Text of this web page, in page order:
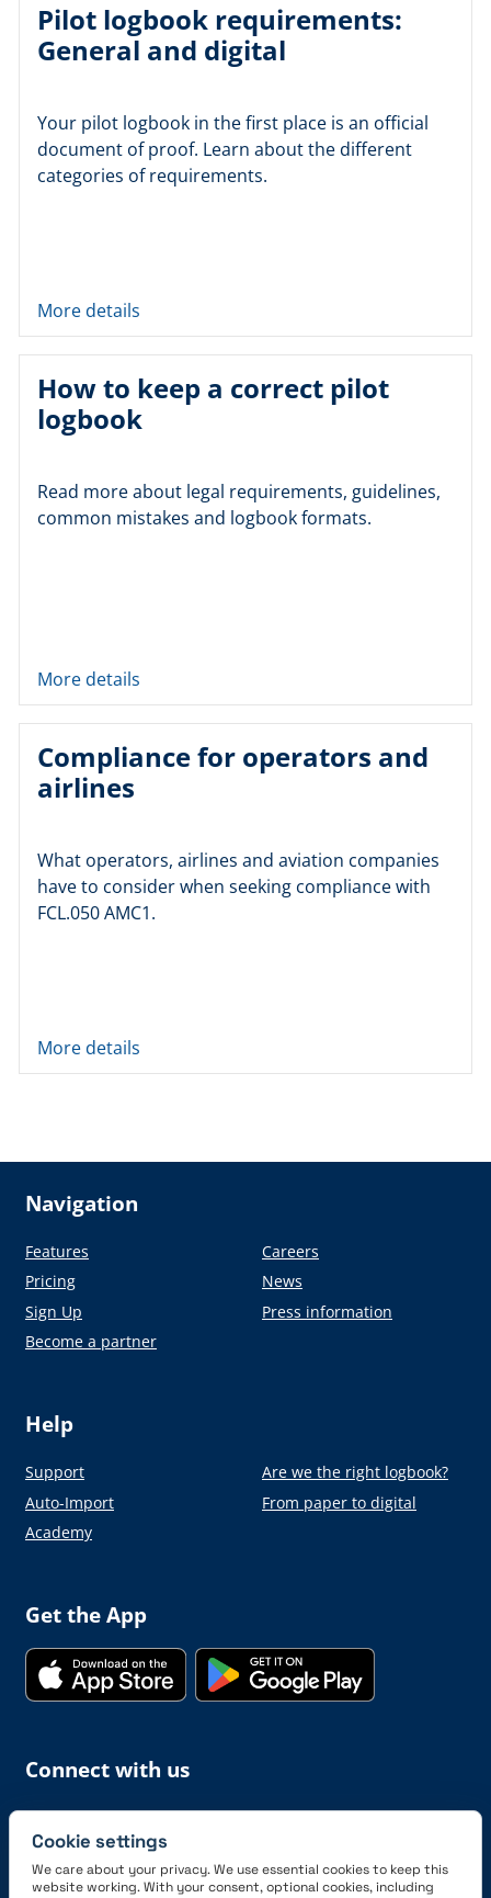
Pilot logbook requirements:
General and digital
Your pilot logbook in the first place is an official
document of proof. Learn about the different
categories of requirements.
More details
How to keep a correct pilot
logbook
Read more about legal requirements, guidelines,
common mistakes and logbook formats.
More details
Compliance for operators and
airlines
What operators, airlines and aviation companies
have to consider when seeking compliance with
FCL.050 AMC1.
More details
Navigation
Features
Pricing
Sign Up
Become a partner
Careers
News
Press information
Help
Support
Auto-Import
Academy
Are we the right logbook?
From paper to digital
Get the App
Connect with us
Cookie settings
We care about your privacy. We use essential cookies to keep this
website working. With your consent, optional cookies, including